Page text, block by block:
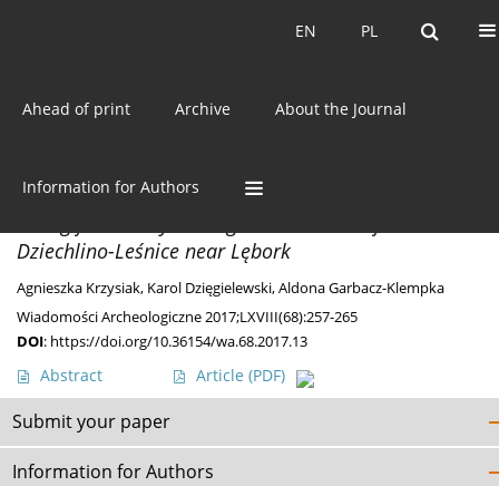
PL
EN PL
EN
Ahead of print Archive About the Journal
Information for Authors
AuthorKarol Dzięgielewski
DISCOVERIES
Dziechlino-Leśnice near Lębork
Agnieszka Krzysiak, Karol Dzięgielewski,Aldona Garbacz-Klempka
Wiadomości Archeologiczne 2017;LXVIII(68):257-265
DOI: https://doi.org/10.36154/wa.68.2017.13
Abstract Article (PDF)
Submit your paper
Information for Authors